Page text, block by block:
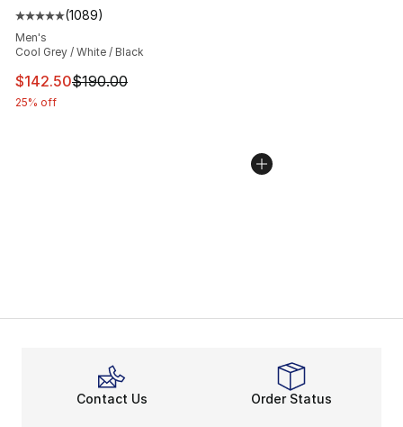
Average customer rating - [5 out of 5 stars], 1089
(1089)
Men's
Cool Grey / White / Black
This item is on sale. Price dropped from $190.00 to
$142.50$190.00
25% off
Contact Us Order Status